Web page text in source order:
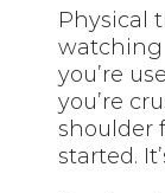
Physical
watching
you’re
you’re
shoulder
started.